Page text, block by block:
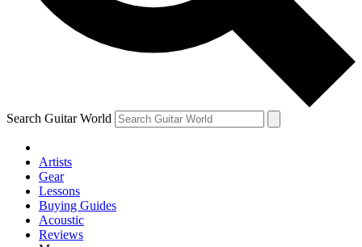
Contact me with news and offers from other Future brands
By submitting your information you agree to the Terms & Conditions
Privacy Policy
and are aged 16 or over.
Search Guitar World
Artists
Gear
Lessons
Buying Guides
Acoustic
Reviews